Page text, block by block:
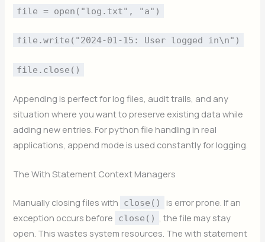
file = open("log.txt", "a")
file.write("2024-01-15: User logged in\n")
file.close()
Appending is perfect for log files, audit trails, and any
situation where you want to preserve existing data while
adding new entries. For python file handling in real
applications, append mode is used constantly for logging.
The With Statement Context Managers
Manually closing files with close()
is error prone. If an
exception occurs before
close() , the file may stay
open. This wastes system resources. The with statement